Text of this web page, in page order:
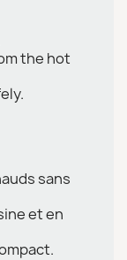
the hot
sans
et en